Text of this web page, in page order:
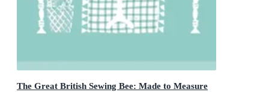
The Great British Sewing Bee: Made to Measure